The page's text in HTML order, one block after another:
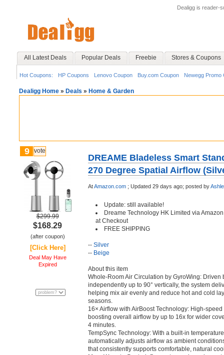
Dealigg is reader-
All Latest Deals Popular Deals Freebie Stores & Coupons
Hot Coupons: HP Coupons Lenovo Coupon Buy.com Coupon Newegg Promo
Dealigg Home » Deals » Home & Garden
9 vote
$299.99
$168.29
(after coupon)
[Click Here]
Deal May Have
Expired
DREAME Bladeless Smart
270 Degree Spatial Airflow
AtAmazon.com ; Updated 29 days ago; posted by
Update: still available!
Dreame Technology HK Limited via
at Checkout
FREE SHIPPING
-- Silver
-- Beige
About this item
Whole-Room Air Circulation by GyroWing: Driven
independently up to 90° vertically, the system
helping mix air evenly and reduce hot and cold
seasons.
16× Airflow with AirBoost Technology: High-
boosting overall airflow by up to 16x for wider
4 minutes.
TempSync Technology: With a built-in
automatically adjusts airflow as ambient
that consistently supports comfortable, natural